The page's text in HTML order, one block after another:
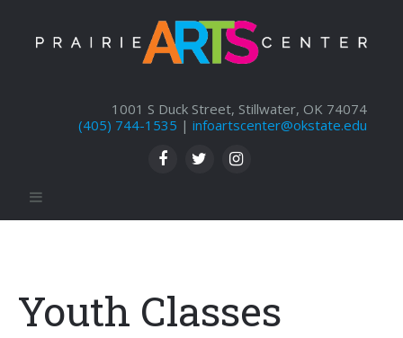
1001 S Duck Street, Stillwater, OK 74074
(405) 744-1535 | infoartscenter@okstate.edu
Youth Classes